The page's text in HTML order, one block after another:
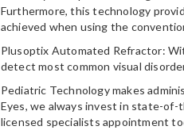
Furthermore, this technology
achieved when using the
Plusoptix Automated Refractor:
detect most common visual
Pediatric Technology makes
Eyes, we always invest in state-
licensed specialists appointment